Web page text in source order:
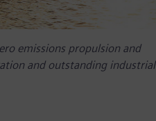
emissions propulsion and
and outstanding industrial